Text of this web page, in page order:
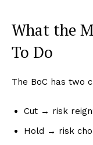
What the
To Do
The BoC has two
Cut → risk
Hold → risk